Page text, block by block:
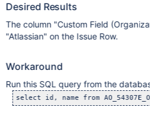
Desired Results
The column "Custom Field
"Atlassian" on the Issue Row.
Workaround
Run this SQL query from the
select id, name from